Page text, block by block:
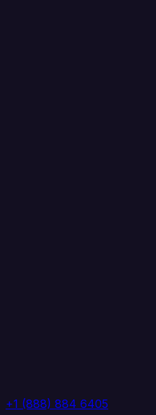
+1 (888) 884 6405